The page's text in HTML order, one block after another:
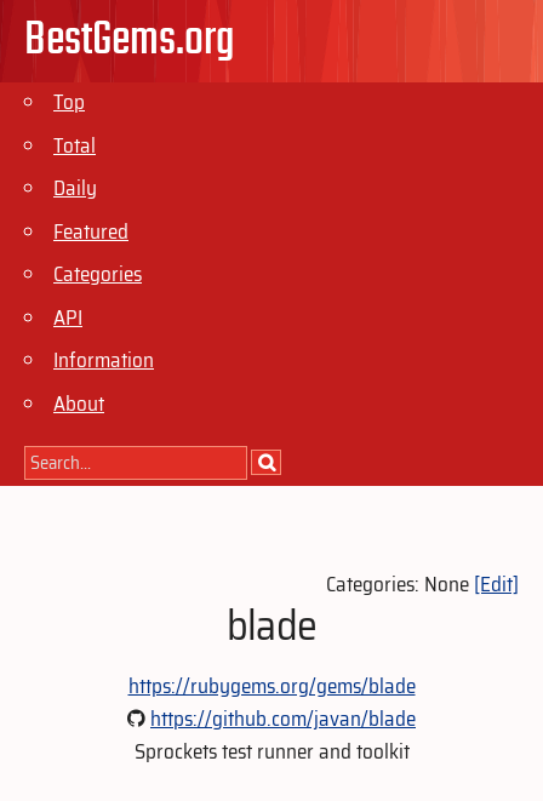
BestGems.org
Top
Total
Daily
Featured
Categories
API
Information
About
Categories: None[Edit]
blade
https://rubygems.org/gems/blade
https://github.com/javan/blade
Sprockets test runner and toolkit